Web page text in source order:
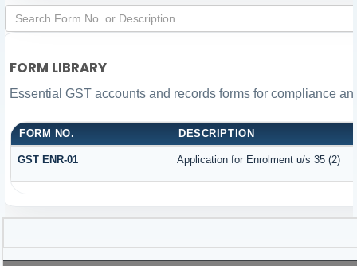
FORM LIBRARY
Essential GST accounts and records forms for compliance
FORM NO. DESCRIPTION
GST ENR-01 Application for Enrolment u/s 35 (2)